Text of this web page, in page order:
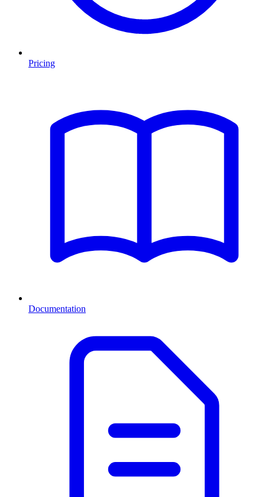
Pricing
Documentation